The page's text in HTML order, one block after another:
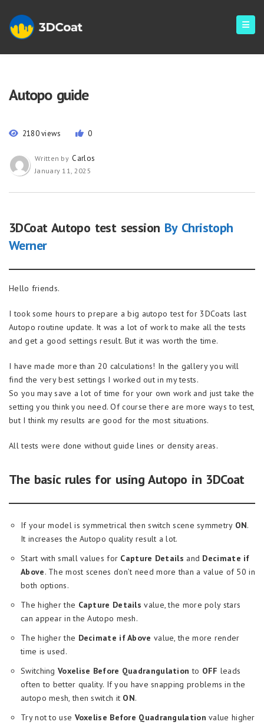
Autopo guide
2180 views 0
Written by Carlos
January 11, 2025
3DCoat Autopo test session By Christoph
Werner
Hello friends.
I took some hours to prepare a big autopo test for 3DCoats last
Autopo routine update. It was a lot of work to make all the tests
and get a good settings result. But it was worth the time.
I have made more than 20 calculations! In the gallery you will
find the very best settings I worked out in my tests.
So you may save a lot of time for your own work and just take the
setting you think you need. Of course there are more ways to test,
but I think my results are good for the most situations.
All tests were done without guide lines or density areas.
The basic rules for using Autopo in 3DCoat
If your model is symmetrical then switch scene symmetry ON.
It increases the Autopo quality result a lot.
Start with small values for Capture Details and Decimate if
Above. The most scenes don’t need more than a value of 50 in
both options.
The higher the Capture Details value, the more poly stars
can appear in the Autopo mesh.
The higher the Decimate if Above value, the more render
time is used.
Switching Voxelise Before Quadrangulation to OFF leads
often to better quality. If you have snapping problems in the
autopo mesh, then switch it ON.
Try not to use Voxelise Before Quadrangulation value higher